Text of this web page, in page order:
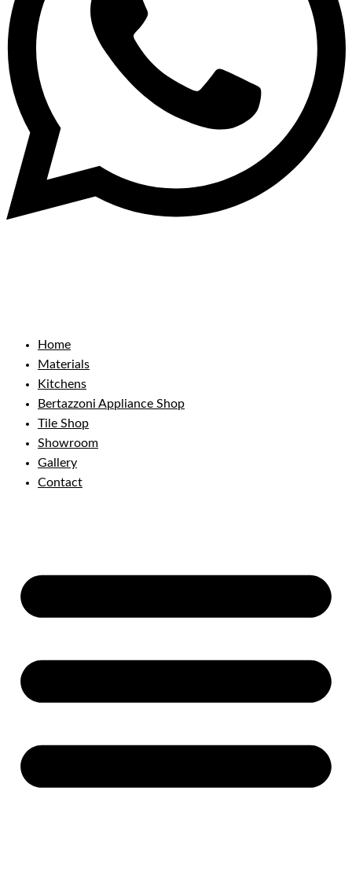
Home
Materials
Kitchens
Bertazzoni Appliance Shop
Tile Shop
Showroom
Gallery
Contact